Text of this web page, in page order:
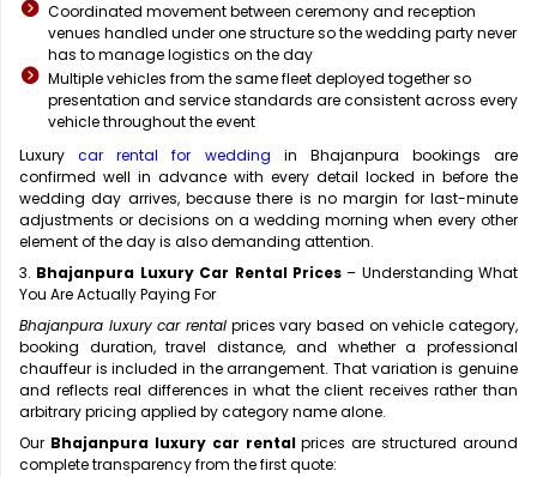
Coordinated movement between ceremony and reception
venues handled under one structure so the wedding party never
has to manage logistics on the day
Multiple vehicles from the same fleet deployed together so
presentation and service standards are consistent across every
vehicle throughout the event
Luxurycar rental for wedding in Bhajanpura bookings are
confirmed well in advance with every detail locked in before the
wedding day arrives, because there is no margin for last-minute
adjustments or decisions on a wedding morning when every other
element of the day is also demanding attention.
3. Bhajanpura Luxury Car Rental Prices– Understanding What
You Are Actually Paying For
Bhajanpura luxury car rental prices vary based on vehicle category,
booking duration, travel distance, and whether a professional
chauffeur is included in the arrangement. That variation is genuine
and reflects real differences in what the client receives rather than
arbitrary pricing applied by category name alone.
Our Bhajanpura luxury car rentalprices are structured around
complete transparency from the first quote: